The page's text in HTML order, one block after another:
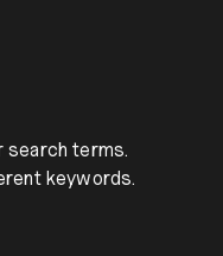
search terms.
keywords.